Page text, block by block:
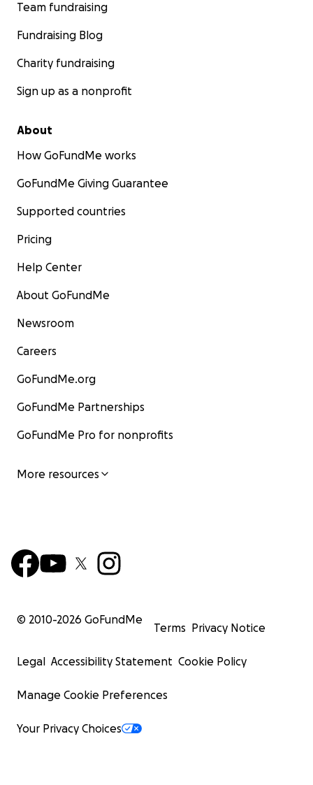
Team fundraising
Fundraising Blog
Charity fundraising
Sign up as a nonprofit
About
How GoFundMe works
GoFundMe Giving Guarantee
Supported countries
Pricing
Help Center
About GoFundMe
Newsroom
Careers
GoFundMe.org
GoFundMe Partnerships
GoFundMe Pro for nonprofits
More resources
© 2010-2026 GoFundMe
Terms Privacy Notice
Legal Accessibility Statement Cookie Policy
Manage Cookie Preferences
Your Privacy Choices